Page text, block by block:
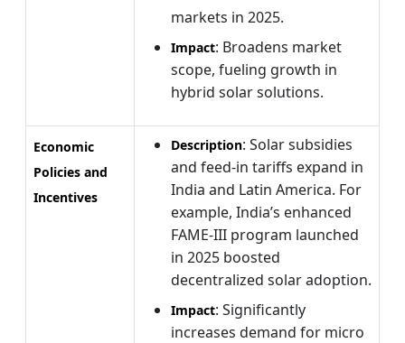
markets in 2025.
Impact: Broadens market
scope, fueling growth in
hybrid solar solutions.
Economic
Policies and
Incentives
Description: Solar subsidies
and feed-in tariffs expand in
India and Latin America. For
example, India’s enhanced
FAME-III program launched
in 2025 boosted
decentralized solar adoption.
Impact: Significantly
increases demand for micro